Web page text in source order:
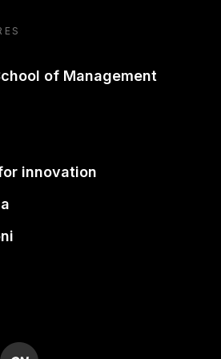
of Management
innovation
ON